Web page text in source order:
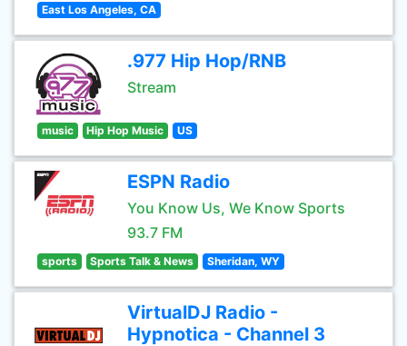
East Los Angeles, CA
.977 Hip Hop/RNB
Stream
music Hip Hop Music US
ESPN Radio
You Know Us, We Know Sports
93.7 FM
sports Sports Talk & News Sheridan, WY
VirtualDJ Radio -
Hypnotica - Channel 3